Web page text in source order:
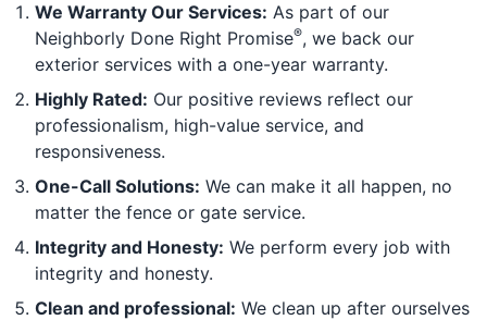
We Warranty Our Services: As part of our
Neighborly Done Right Promise®, we back our
exterior services with a one-year warranty.
Highly Rated: Our positive reviews reflect our
professionalism, high-value service, and
responsiveness.
One-Call Solutions: We can make it all happen, no
matter the fence or gate service.
Integrity and Honesty: We perform every job with
integrity and honesty.
Clean and professional: We clean up after ourselves